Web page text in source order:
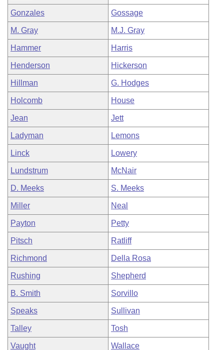
Gonzales Gossage
M. Gray M.J. Gray
Hammer Harris
Henderson Hickerson
Hillman G. Hodges
Holcomb House
Jean Jett
Ladyman Lemons
Linck Lowery
Lundstrum McNair
D. Meeks S. Meeks
Miller Neal
Payton Petty
Pitsch Ratliff
Richmond Della Rosa
Rushing Shepherd
B. Smith Sorvillo
Speaks Sullivan
Talley Tosh
Vaught Wallace